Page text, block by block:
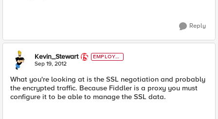
Reply
Kevin_Stewart
EMPLOYE
E
Sep 19, 2012
What you're looking at is the SSL negotiation and probably
the encrypted traffic. Because Fiddler is a proxy you must
configure it to be able to manage the SSL data.